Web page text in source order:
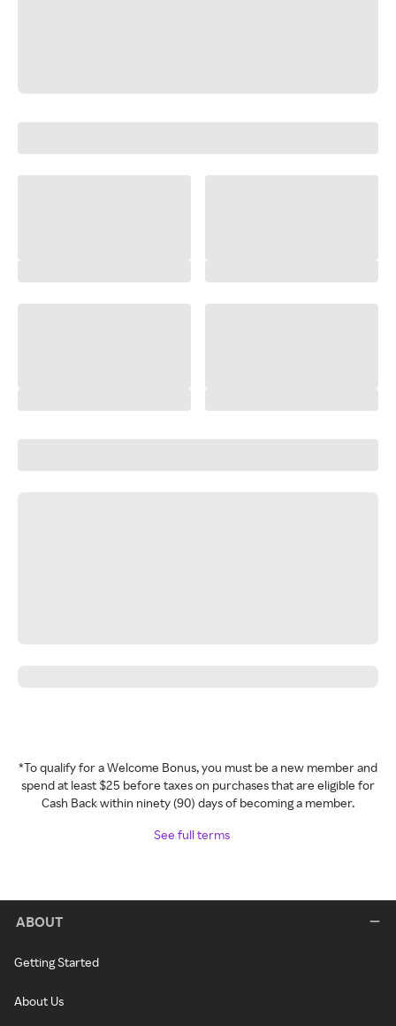
*To qualify for a Welcome Bonus, you must be a new member and
spend at least $25 before taxes on purchases that are eligible for
Cash Back within ninety (90) days of becoming a member.
See full terms
ABOUT
Getting Started
About Us